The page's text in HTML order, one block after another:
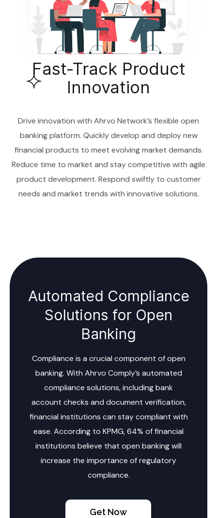
Fast-Track Product
Innovation
Drive innovation with Ahrvo Network’s flexible open
banking platform. Quickly develop and deploy new
financial products to meet evolving market demands.
Reduce time to market and stay competitive with agile
product development. Respond swiftly to customer
needs and market trends with innovative solutions.
Automated Compliance
Solutions for Open
Banking
Compliance is a crucial component of open
banking. With Ahrvo Comply’s automated
compliance solutions, including bank
account checks and document verification,
financial institutions can stay compliant with
ease. According to KPMG, 64% of financial
institutions believe that open banking will
increase the importance of regulatory
compliance.
Get Now